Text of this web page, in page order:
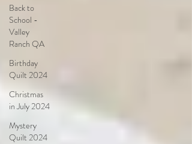
Back to
School -
Valley
Ranch QA
Birthday
Quilt 2024
Christmas
in July 2024
Mystery
Quilt 2024